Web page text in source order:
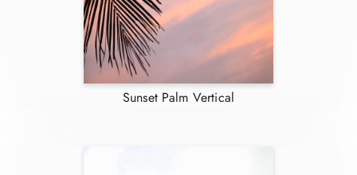
Sunset Palm Vertical